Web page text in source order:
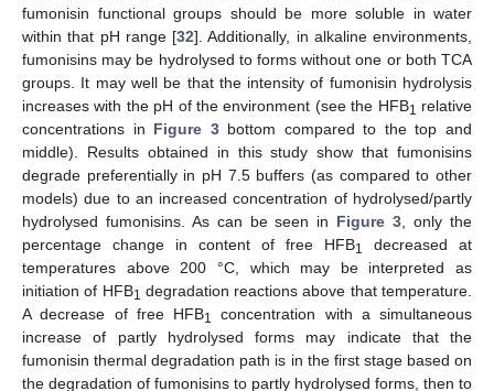
fumonisin functional groups should be more soluble in water
within that pH range [32]. Additionally, in alkaline environments,
fumonisins may be hydrolysed to forms without one or both TCA
groups. It may well be that the intensity of fumonisin hydrolysis
increases with the pH of the environment (see the HFB1 relative
concentrations in Figure 3bottom compared to the top and
middle). Results obtained in this study show that fumonisins
degrade preferentially in pH 7.5 buffers (as compared to other
models) due to an increased concentration of hydrolysed/partly
hydrolysed fumonisins. As can be seen in Figure 3 , only the
percentage change in content of free HFB1
decreased at
temperatures above 200 °C, which may be interpreted as
initiation of HFB1 degradation reactions above that temperature.
A decrease of free HFB1
concentration with a simultaneous
increase of partly hydrolysed forms may indicate that the
fumonisin thermal degradation path is in the first stage based on
the degradation of fumonisins to partly hydrolysed forms, then to